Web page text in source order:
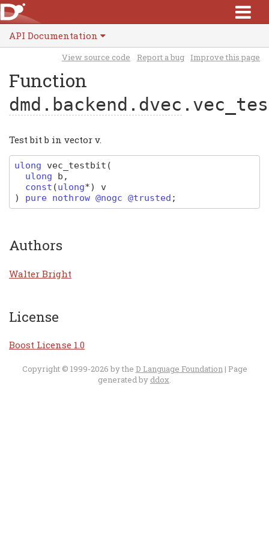
API Documentation
View source code Report a bug Improve this page
Function
dmd.backend.dvec
Test bit b in vector v.
ulong vec_testbit (
ulong
b ,
const (ulong*)
v
)
pure nothrow @nogc @trusted ;
Authors
Walter Bright
License
Boost License 1.0
Copyright © 1999-2026 by the D Language Foundation| Page
generated by ddox.